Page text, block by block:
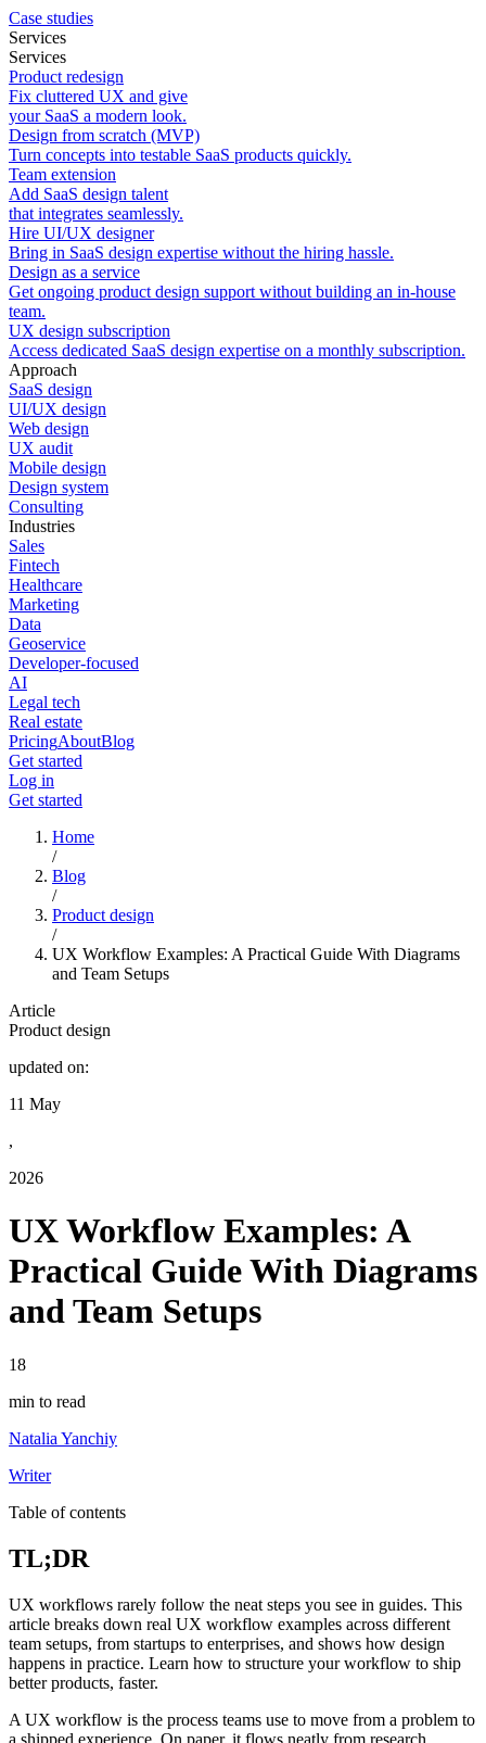
Case studies
Services
Services
Product redesign
Fix cluttered UX and give
your SaaS a modern look.
Design from scratch (MVP)
Turn concepts into testable SaaS products quickly.
Team extension
Add SaaS design talent
that integrates seamlessly.
Hire UI/UX designer
Bring in SaaS design expertise without the hiring hassle.
Design as a service
Get ongoing product design support without building an in-house
team.
UX design subscription
Access dedicated SaaS design expertise on a monthly subscription.
Approach
SaaS design
UI/UX design
Web design
UX audit
Mobile design
Design system
Consulting
Industries
Sales
Fintech
Healthcare
Marketing
Data
Geoservice
Developer-focused
AI
Legal tech
Real estate
PricingAboutBlog
Get started
Log in
Get started
Home
/
Blog
/
Product design
/
UX Workflow Examples: A Practical Guide With Diagrams
and Team Setups
Article
Product design
updated on:
11 May
,
2026
UX Workflow Examples: A
Practical Guide With Diagrams
and Team Setups
18
min to read
Natalia Yanchiy
Writer
Table of contents
TL;DR
UX workflows rarely follow the neat steps you see in guides. This
article breaks down real UX workflow examples across different
team setups, from startups to enterprises, and shows how design
happens in practice. Learn how to structure your workflow to ship
better products, faster.
A UX workflow is the process teams use to move from a problem to
a shipped experience. On paper, it flows neatly from research